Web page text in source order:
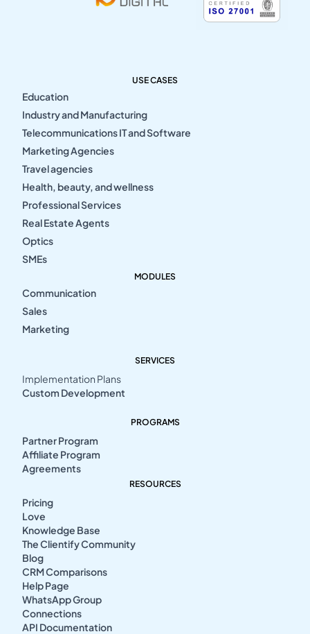
USE CASES
Education
Industry and Manufacturing
Telecommunications IT and Software
Marketing Agencies
Travel agencies
Health, beauty, and wellness
Professional Services
Real Estate Agents
Optics
SMEs
MODULES
Communication
Sales
Marketing
SERVICES
Implementation Plans
Custom Development
PROGRAMS
Partner Program
Affiliate Program
Agreements
RESOURCES
Pricing
Love
Knowledge Base
The Clientify Community
Blog
CRM Comparisons
Help Page
WhatsApp Group
Connections
API Documentation